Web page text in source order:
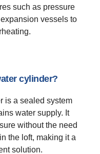
such as pressure
vessels to
cylinder?
is a sealed system
water supply. It
without the need
the loft, making it a
solution.